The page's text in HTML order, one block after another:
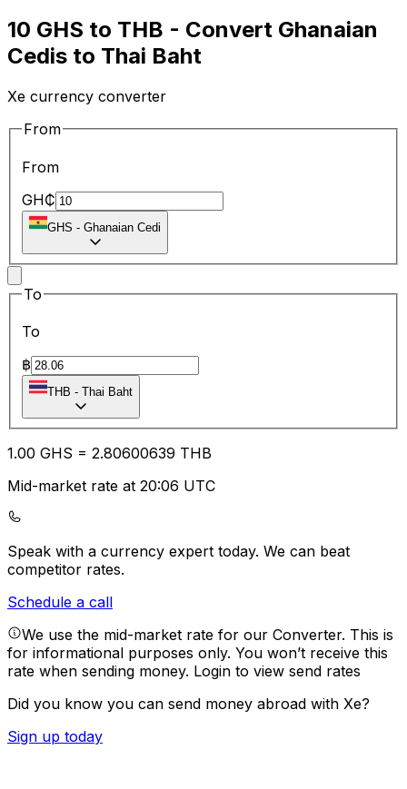
10 GHS to THB - Convert Ghanaian
Cedis to Thai Baht
Xe currency converter
From
From
GH₵
GHS - Ghanaian Cedi
To
To
฿
THB - Thai Baht
1.00 GHS = 2.80600639 THB
Mid-market rate at 20:06 UTC
Speak with a currency expert today. We can beat
competitor rates.
Schedule a call
We use the mid-market rate for our Converter. This is
for informational purposes only. You won’t receive this
rate when sending money. Login to view send rates
Did you know you can send money abroad with Xe?
Sign up today